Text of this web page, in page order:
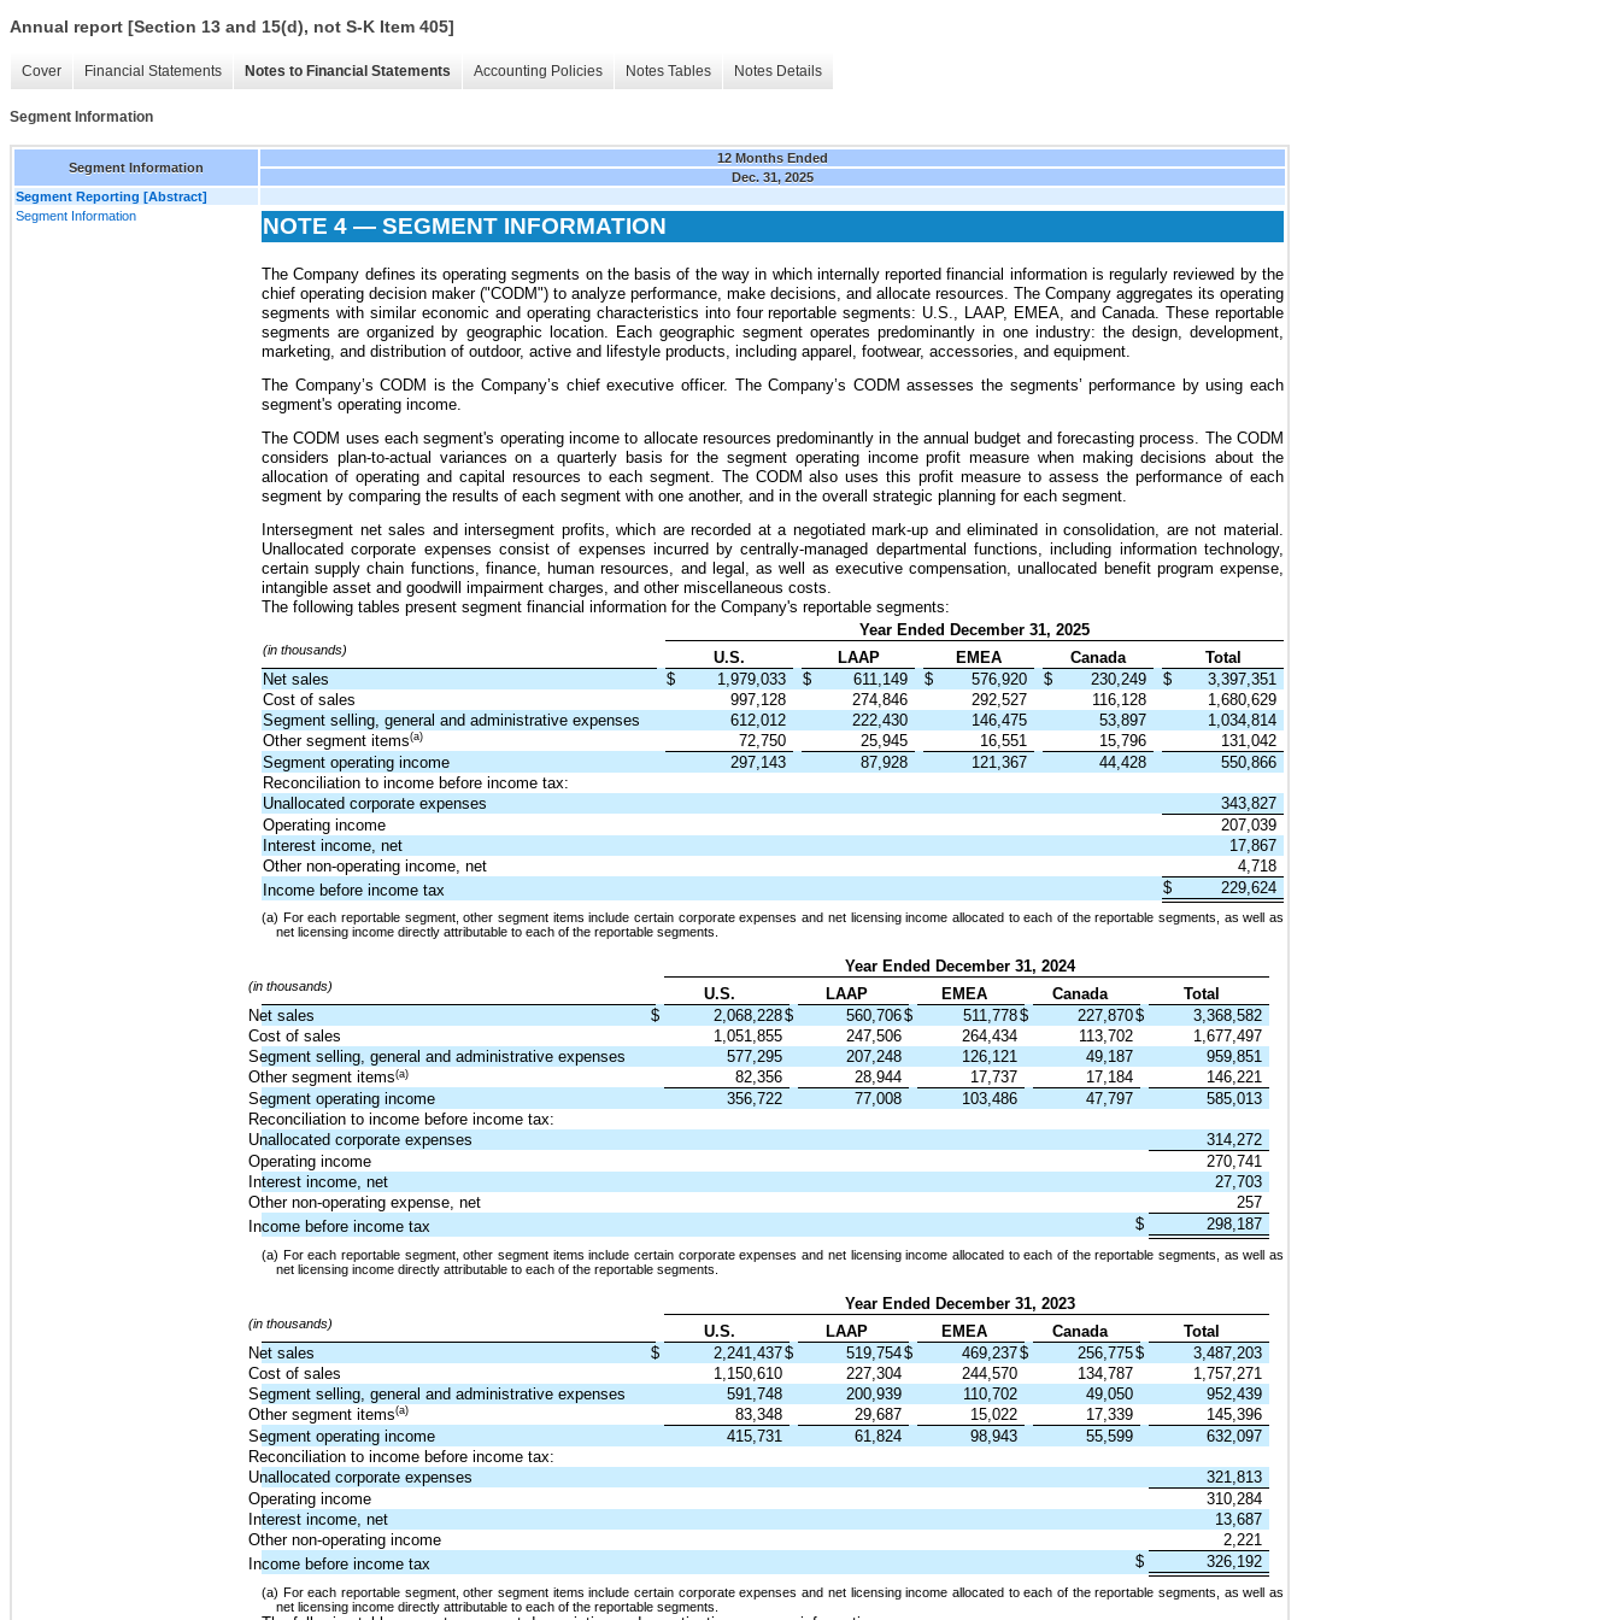
Annual report [Section 13 and 15(d), not S-K Item 405]
Cover Financial Statements Notes to Financial Statements Accounting Policies Notes Tables Notes Details
Segment Information
Segment Information
12 Months Ended
Dec. 31, 2025
Segment Reporting [Abstract]
Segment Information
NOTE 4 — SEGMENT INFORMATION
The Company defines its operating segments on the basis of the way in which internally reported financial information is regularly reviewed by the
chief operating decision maker ("CODM") to analyze performance, make decisions, and allocate resources. The Company aggregates its operating
segments with similar economic and operating characteristics into four reportable segments: U.S., LAAP, EMEA, and Canada. These reportable
segments are organized by geographic location. Each geographic segment operates predominantly in one industry: the design, development,
marketing, and distribution of outdoor, active and lifestyle products, including apparel, footwear, accessories, and equipment.
The Company’s CODM is the Company’s chief executive officer. The Company’s CODM assesses the segments’ performance by using each
segment's operating income.
The CODM uses each segment's operating income to allocate resources predominantly in the annual budget and forecasting process. The CODM
considers plan-to-actual variances on a quarterly basis for the segment operating income profit measure when making decisions about the
allocation of operating and capital resources to each segment. The CODM also uses this profit measure to assess the performance of each
segment by comparing the results of each segment with one another, and in the overall strategic planning for each segment.
Intersegment net sales and intersegment profits, which are recorded at a negotiated mark-up and eliminated in consolidation, are not material.
Unallocated corporate expenses consist of expenses incurred by centrally-managed departmental functions, including information technology,
certain supply chain functions, finance, human resources, and legal, as well as executive compensation, unallocated benefit program expense,
intangible asset and goodwill impairment charges, and other miscellaneous costs.
The following tables present segment financial information for the Company's reportable segments:
Year Ended December 31, 2025
(in thousands) U.S. LAAP EMEA Canada
Total
Net sales
$ 1,979,033 $ 611,149 $ 576,920 $ 230,249 $
3,397,351
Cost of sales
997,128 274,846 292,527 116,128
1,680,629
Segment selling, general and administrative expenses
612,012 222,430 146,475 53,897
1,034,814
Other segment items(a) 72,750 25,945 16,551 15,796
131,042
Segment operating income
297,143 87,928 121,367 44,428
550,866
Reconciliation to income before income tax:
Unallocated corporate expenses
343,827
Operating income
207,039
Interest income, net
17,867
Other non-operating income, net
4,718
Income before income tax
$ 229,624
(a) For each reportable segment, other segment items include certain corporate expenses and net licensing income allocated to each of the reportable segments, as well as
net licensing income directly attributable to each of the reportable segments.
Year Ended December 31, 2024
(in thousands) U.S. LAAP EMEA Canada
Total
Net sales
$ 2,068,228$ 560,706$ 511,778$ 227,870$
3,368,582
Cost of sales
1,051,855 247,506 264,434 113,702
1,677,497
Segment selling, general and administrative expenses
577,295 207,248 126,121 49,187
959,851
Other segment items(a) 82,356 28,944 17,737 17,184
146,221
Segment operating income
356,722 77,008 103,486 47,797
585,013
Reconciliation to income before income tax:
Unallocated corporate expenses
314,272
Operating income
270,741
Interest income, net
27,703
Other non-operating expense, net
257
Income before income tax
$ 298,187
(a) For each reportable segment, other segment items include certain corporate expenses and net licensing income allocated to each of the reportable segments, as well as
net licensing income directly attributable to each of the reportable segments.
Year Ended December 31, 2023
(in thousands) U.S. LAAP EMEA Canada
Total
Net sales
$ 2,241,437$ 519,754$ 469,237$ 256,775$
3,487,203
Cost of sales
1,150,610 227,304 244,570 134,787
1,757,271
Segment selling, general and administrative expenses
591,748 200,939 110,702 49,050
952,439
Other segment items(a) 83,348 29,687 15,022 17,339
145,396
Segment operating income
415,731 61,824 98,943 55,599
632,097
Reconciliation to income before income tax:
Unallocated corporate expenses
321,813
Operating income
310,284
Interest income, net
13,687
Other non-operating income
2,221
Income before income tax
$ 326,192
(a) For each reportable segment, other segment items include certain corporate expenses and net licensing income allocated to each of the reportable segments, as well as
net licensing income directly attributable to each of the reportable segments.